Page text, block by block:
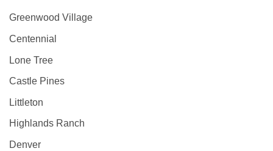
Greenwood Village
Centennial
Lone Tree
Castle Pines
Littleton
Highlands Ranch
Denver